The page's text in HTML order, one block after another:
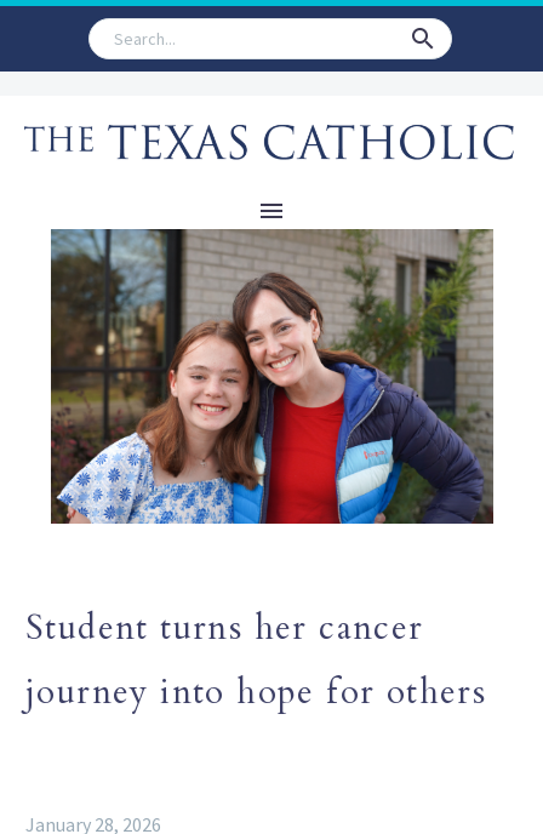
Student turns her cancer
journey into hope for others
January 28, 2026